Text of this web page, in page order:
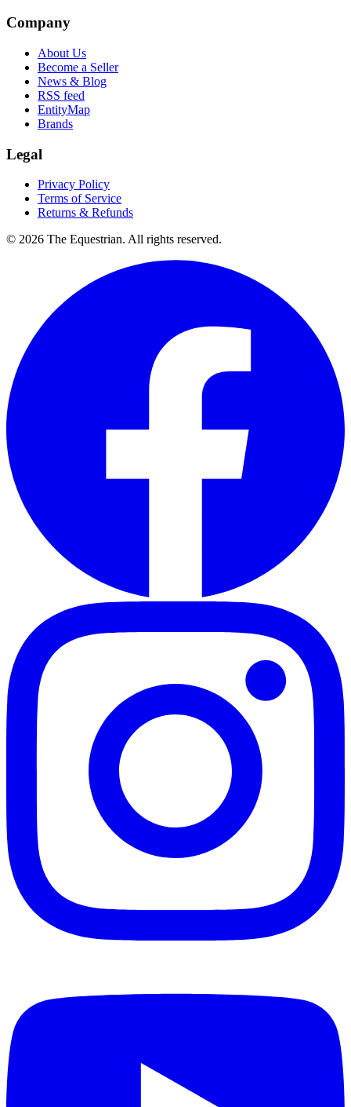
Company
About Us
Become a Seller
News & Blog
RSS feed
EntityMap
Brands
Legal
Privacy Policy
Terms of Service
Returns & Refunds
© 2026 The Equestrian. All rights reserved.